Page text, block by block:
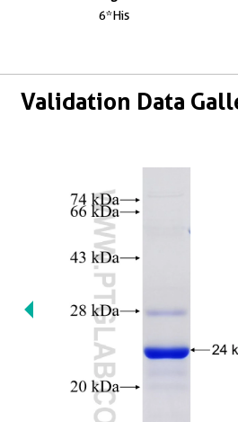
6*His
Validation Data